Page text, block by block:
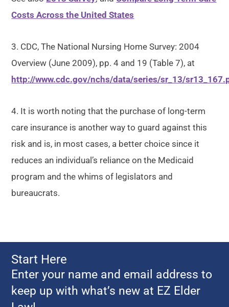
Costs Across the United States
3. CDC, The National Nursing Home Survey: 2004
Overview (June 2009), pp. 4 and 19 (Table 7), at
http://www.cdc.gov/nchs/data/series/sr_13/
4. It is worth noting that the purchase of long-term
care insurance is another way to guard against this
risk and is, in most cases, a better choice since it
reduces an individual’s reliance on the Medicaid
program and the whims of legislators and
bureaucrats.
Start Here
Enter your name and email address to
keep up with what’s new at EZ Elder